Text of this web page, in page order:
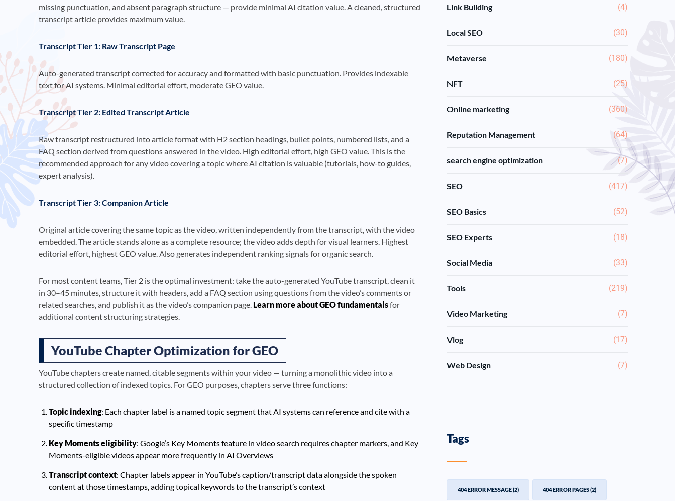
missing punctuation, and absent paragraph structure — provide minimal AI citation value. A cleaned, structured
transcript article provides maximum value.
Transcript Tier 1: Raw Transcript Page
Auto-generated transcript corrected for accuracy and formatted with basic punctuation. Provides indexable
text for AI systems. Minimal editorial effort, moderate GEO value.
Transcript Tier 2: Edited Transcript Article
Raw transcript restructured into article format with H2 section headings, bullet points, numbered lists, and a
FAQ section derived from questions answered in the video. High editorial effort, high GEO value. This is the
recommended approach for any video covering a topic where AI citation is valuable (tutorials, how-to guides,
expert analysis).
Transcript Tier 3: Companion Article
Original article covering the same topic as the video, written independently from the transcript, with the video
embedded. The article stands alone as a complete resource; the video adds depth for visual learners. Highest
editorial effort, highest GEO value. Also generates independent ranking signals for organic search.
For most content teams, Tier 2 is the optimal investment: take the auto-generated YouTube transcript, clean it
in 30–45 minutes, structure it with headers, add a FAQ section using questions from the video’s comments or
related searches, and publish it as the video’s companion page. Learn more about GEO fundamentalsfor
additional content structuring strategies.
YouTube Chapter Optimization for GEO
YouTube chapters create named, citable segments within your video — turning a monolithic video into a
structured collection of indexed topics. For GEO purposes, chapters serve three functions:
Topic indexing: Each chapter label is a named topic segment that AI systems can reference and cite with a
specific timestamp
Key Moments eligibility: Google’s Key Moments feature in video search requires chapter markers, and Key
Moments-eligible videos appear more frequently in AI Overviews
Transcript context: Chapter labels appear in YouTube’s caption/transcript data alongside the spoken
content at those timestamps, adding topical keywords to the transcript’s context
Link Building (4)
Local SEO (30)
Metaverse (180)
NFT (25)
Online marketing (360)
Reputation Management (64)
search engine optimization (7)
SEO (417)
SEO Basics (52)
SEO Experts (18)
Social Media (33)
Tools (219)
Video Marketing (7)
Vlog (17)
Web Design (7)
Tags
404 ERROR MESSAGE(2) 404 ERROR PAGES(2)